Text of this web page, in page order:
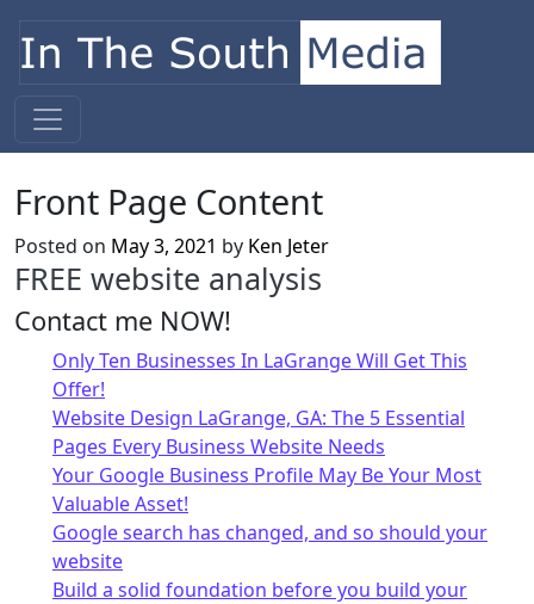
Main Navigation
Front Page Content
Posted on May 3, 2021 by Ken Jeter
FREE website analysis
Contact me NOW!
Only Ten Businesses In LaGrange Will Get This
Offer!
Website Design LaGrange, GA: The 5 Essential
Pages Every Business Website Needs
Your Google Business Profile May Be Your Most
Valuable Asset!
Google search has changed, and so should your
website
Build a solid foundation before you build your